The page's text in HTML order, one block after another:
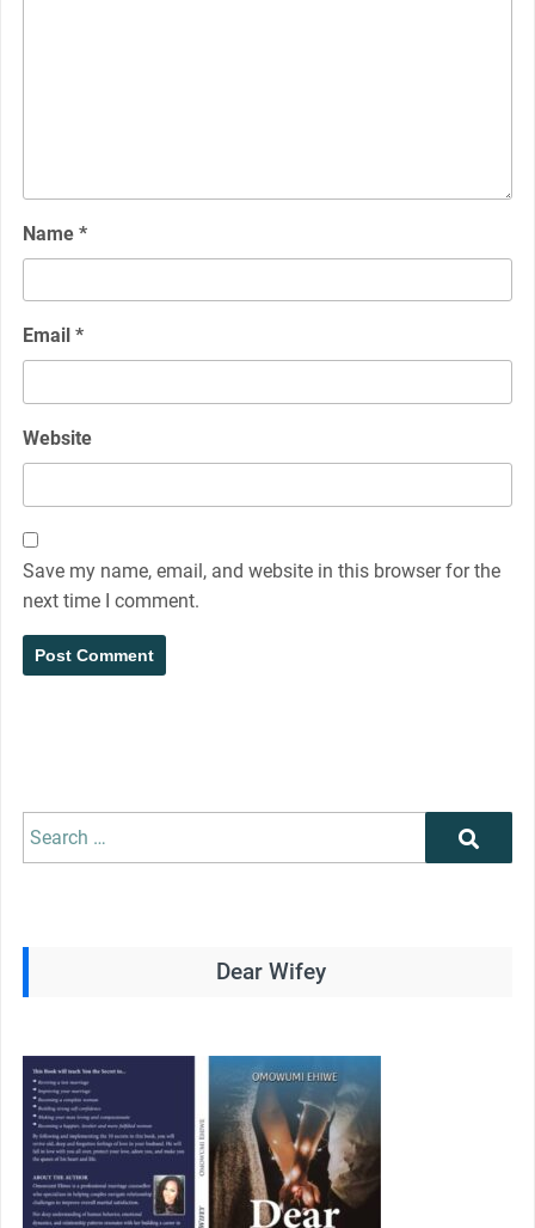
Name *
Email *
Website
Save my name, email, and website in this browser for the
next time I comment.
Search
for:
Search
Dear Wifey